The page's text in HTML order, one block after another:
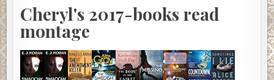
Cheryl's 2017-books read
montage